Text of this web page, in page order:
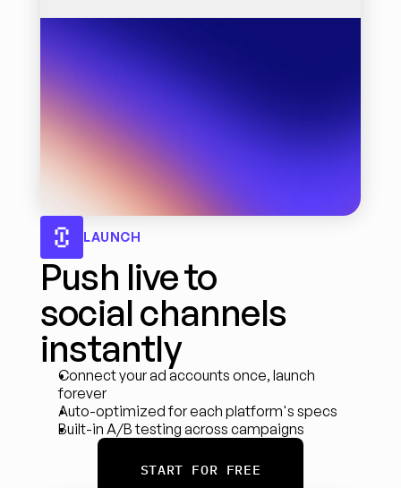
LAUNCH
Push live to
social channels
instantly
Connect your ad accounts once, launch
forever
Auto-optimized for each platform's specs
Built-in A/B testing across campaigns
START FOR FREE